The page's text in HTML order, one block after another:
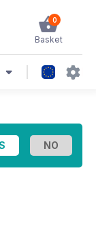
0
Basket